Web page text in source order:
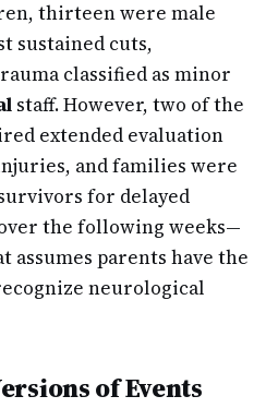
thirteen were male
sustained cuts,
classified as minor
staff. However, two of the
extended evaluation
and families were
for delayed
the following weeks—
assumes parents have the
neurological
of Events